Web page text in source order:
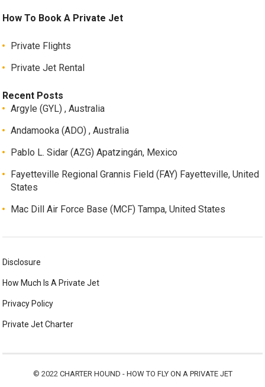
How To Book A Private Jet
Private Flights
Private Jet Rental
Recent Posts
Argyle (GYL) , Australia
Andamooka (ADO) , Australia
Pablo L. Sidar (AZG) Apatzingán, Mexico
Fayetteville Regional Grannis Field (FAY) Fayetteville, United
States
Mac Dill Air Force Base (MCF) Tampa, United States
Disclosure
How Much Is A Private Jet
Privacy Policy
Private Jet Charter
© 2022 CHARTER HOUND - HOW TO FLY ON A PRIVATE JET